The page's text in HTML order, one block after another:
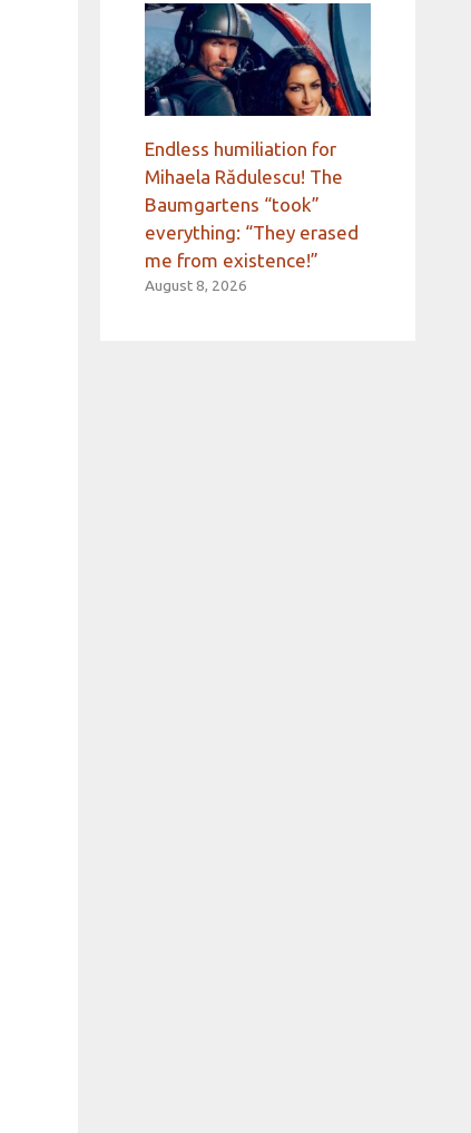
Endless humiliation for
Mihaela Rădulescu! The
Baumgartens “took”
everything: “They erased
me from existence!”
August 8, 2026